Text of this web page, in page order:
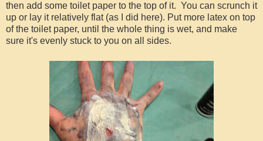
then add some toilet paper to the top of it. You can scrunch it
up or lay it relatively flat (as I did here). Put more latex on top
of the toilet paper, until the whole thing is wet, and make
sure it's evenly stuck to you on all sides.